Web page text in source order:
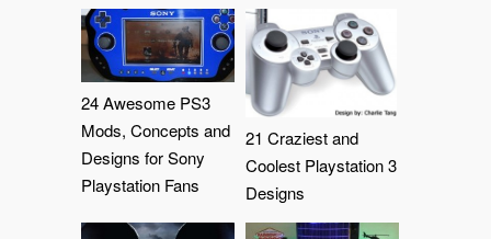
24 Awesome PS3
Mods, Concepts and
Designs for Sony
Playstation Fans
21 Craziest and
Coolest Playstation 3
Designs